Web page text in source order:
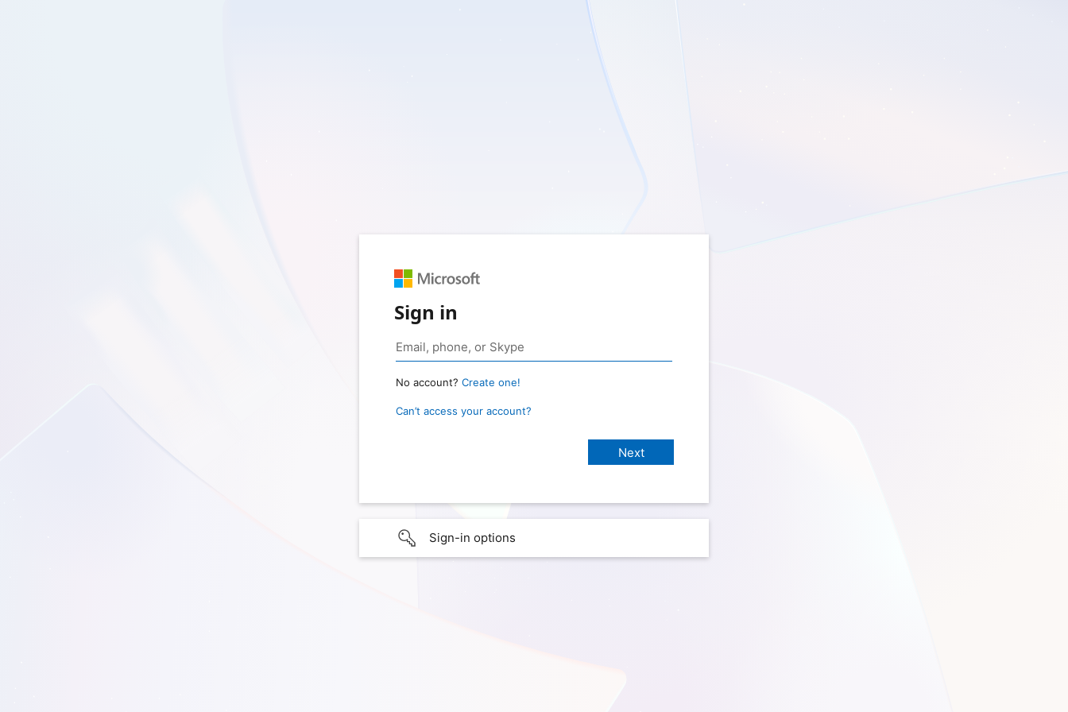
Sign in
No account? Create one!
Can’t access your account?
Sign-in options